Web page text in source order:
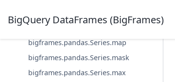
BigQuery DataFrames (BigFrames)
bigframes.pandas.Series.lt
bigframes.pandas.Series.map
bigframes.pandas.Series.mask
bigframes.pandas.Series.max